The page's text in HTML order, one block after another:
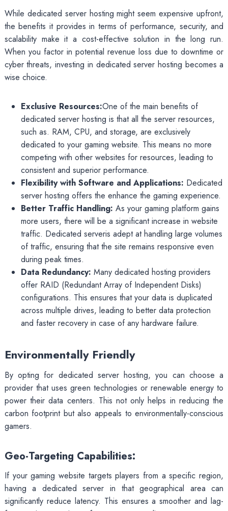
While dedicated server hosting might seem expensive upfront,
the benefits it provides in terms of performance, security, and
scalability make it a cost-effective solution in the long run.
When you factor in potential revenue loss due to downtime or
cyber threats, investing in dedicated server hosting becomes a
wise choice.
Exclusive Resources:One of the main benefits of
dedicated server hosting is that all the server resources,
such as. RAM, CPU, and storage, are exclusively
dedicated to your gaming website. This means no more
competing with other websites for resources, leading to
consistent and superior performance.
Flexibility with Software and Applications: Dedicated
server hosting offers the enhance the gaming experience.
Better Traffic Handling: As your gaming platform gains
more users, there will be a significant increase in website
traffic. Dedicated serveris adept at handling large volumes
of traffic, ensuring that the site remains responsive even
during peak times.
Data Redundancy: Many dedicated hosting providers
offer RAID (Redundant Array of Independent Disks)
configurations. This ensures that your data is duplicated
across multiple drives, leading to better data protection
and faster recovery in case of any hardware failure.
Environmentally Friendly
By opting for dedicated server hosting, you can choose a
provider that uses green technologies or renewable energy to
power their data centers. This not only helps in reducing the
carbon footprint but also appeals to environmentally-conscious
gamers.
Geo-Targeting Capabilities:
If your gaming website targets players from a specific region,
having a dedicated server in that geographical area can
significantly reduce latency. This ensures a smoother and lag-